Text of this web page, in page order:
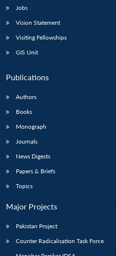
Jobs
Vision Statement
Visiting Fellowships
GIS Unit
Publications
Authors
Books
Monograph
Journals
News Digests
Papers & Briefs
Topics
Major Projects
Pakistan Project
Counter Radicalisation Task Force